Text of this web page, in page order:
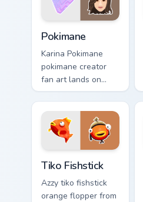
Pokimane
Karina Pokimane
pokimane creator
fan art lands on
your custom cursor
pointer with content
creator desktop
flair.
Tiko Fishstick
Azzy tiko fishstick
orange flopper from